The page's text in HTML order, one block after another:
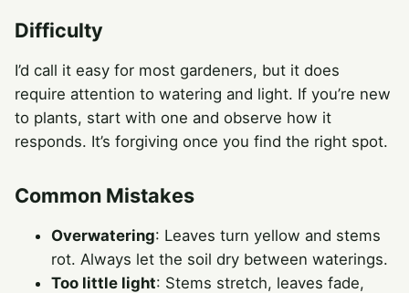
Difficulty
I’d call it easy for most gardeners, but it does
require attention to watering and light. If you’re new
to plants, start with one and observe how it
responds. It’s forgiving once you find the right spot.
Common Mistakes
Overwatering: Leaves turn yellow and stems
rot. Always let the soil dry between waterings.
Too little light: Stems stretch, leaves fade,